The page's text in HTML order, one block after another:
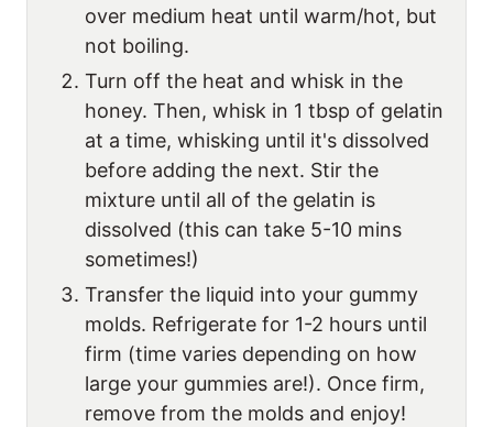
over medium heat until warm/hot, but
not boiling.
Turn off the heat and whisk in the
honey. Then, whisk in 1 tbsp of gelatin
at a time, whisking until it's dissolved
before adding the next. Stir the
mixture until all of the gelatin is
dissolved (this can take 5-10 mins
sometimes!)
Transfer the liquid into your gummy
molds. Refrigerate for 1-2 hours until
firm (time varies depending on how
large your gummies are!). Once firm,
remove from the molds and enjoy!